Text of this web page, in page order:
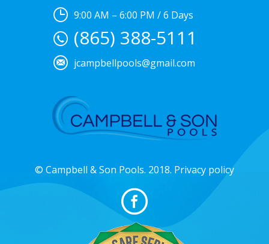
9:00 AM – 6:00 PM / 6 Days
(865) 388-5111
jcampbellpools@gmail.com
© Campbell & Son Pools. 2018. Privacy policy